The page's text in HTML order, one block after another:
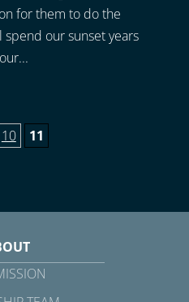
for them to do the
our sunset years
10 11